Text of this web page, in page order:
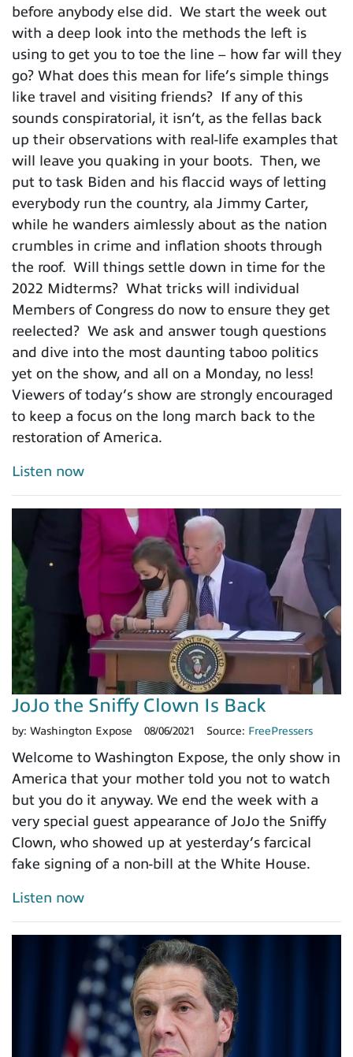
before anybody else did. We start the week out
with a deep look into the methods the left is
using to get you to toe the line – how far will they
go? What does this mean for life’s simple things
like travel and visiting friends? If any of this
sounds conspiratorial, it isn’t, as the fellas back
up their observations with real-life examples that
will leave you quaking in your boots. Then, we
put to task Biden and his flaccid ways of letting
everybody run the country, ala Jimmy Carter,
while he wanders aimlessly about as the nation
crumbles in crime and inflation shoots through
the roof. Will things settle down in time for the
2022 Midterms? What tricks will individual
Members of Congress do now to ensure they get
reelected? We ask and answer tough questions
and dive into the most daunting taboo politics
yet on the show, and all on a Monday, no less!
Viewers of today’s show are strongly encouraged
to keep a focus on the long march back to the
restoration of America.
Listen now
JoJo the Sniffy Clown Is Back
by: Washington Expose 08/06/2021 Source: FreePressers
Welcome to Washington Expose, the only show in
America that your mother told you not to watch
but you do it anyway. We end the week with a
very special guest appearance of JoJo the Sniffy
Clown, who showed up at yesterday’s farcical
fake signing of a non-bill at the White House.
Listen now